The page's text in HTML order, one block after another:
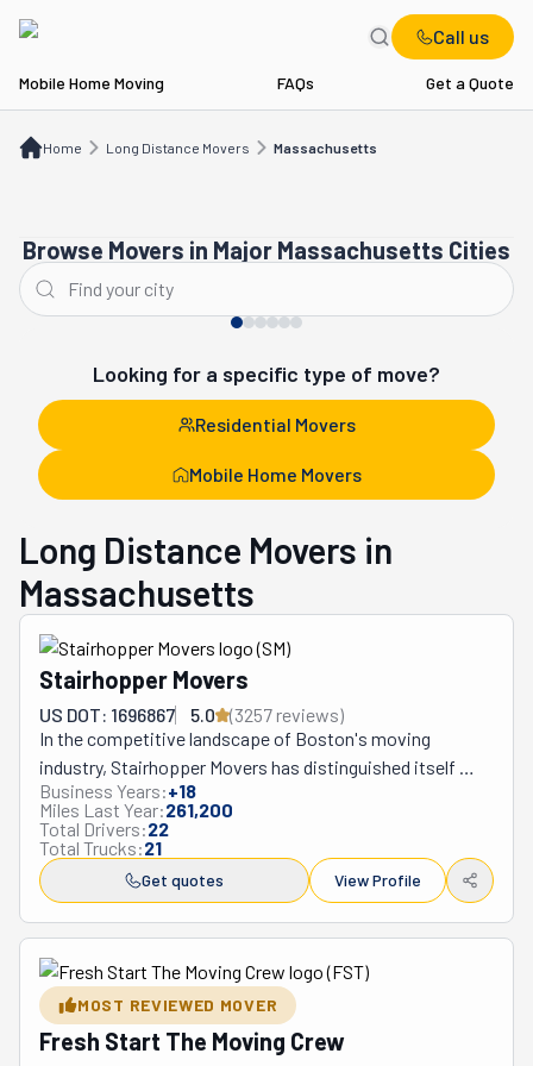
Call us
Mobile Home Moving FAQs Get a Quote
Home Long Distance Movers Massachusetts
Browse Movers in Major Massachusetts Cities
Boston
Looking for a specific type of move?
Residential Movers
Mobile Home Movers
Long Distance Movers in
Massachusetts
Stairhopper Movers
US DOT: 1696867 5.0 (3257 reviews)
In the competitive landscape of Boston's moving
industry, Stairhopper Movers has distinguished itself
through an unwavering commitment to customer-
centered service since its founding in 2001. When
Romanian-born entrepreneur Adrian Iorga established
the company, he envisioned more than just another
moving service—he sought to fundamentally transform
how Bostonians experience relocation.
What truly sets Stairhopper apart begins with its
founder, who at 6'4" was literally the first "stairhopper."
Iorga's background in economics coupled with his
athletic physique created the perfect foundation for
Business Years:+18
Miles Last Year:261,200
Total Drivers:22
Total Trucks:21
Get quotes View Profile
MOST REVIEWED MOVER
Fresh Start The Moving Crew
Long Distance Movers